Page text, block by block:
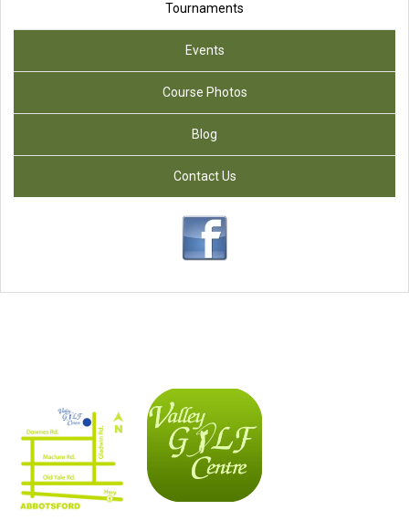
Tournaments
Events
Course Photos
Blog
Contact Us